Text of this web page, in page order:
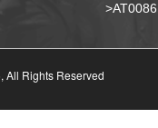
All Rights Reserved